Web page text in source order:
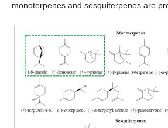
monoterpenes and sesquiterpenes are